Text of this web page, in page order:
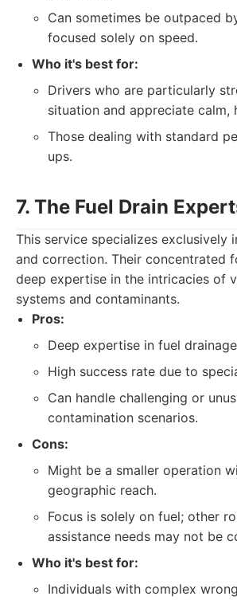
Can sometimes be outpaced
focused solely on speed.
Who it's best for:
Drivers who are particularly
situation and appreciate calm,
Those dealing with standard
ups.
7. The Fuel Drain
This service specializes exclusively
and correction. Their concentrated
deep expertise in the intricacies of
systems and contaminants.
Pros:
Deep expertise in fuel
High success rate due to
Can handle challenging or
contamination scenarios.
Cons:
Might be a smaller operation
geographic reach.
Focus is solely on fuel; other
assistance needs may not be
Who it's best for:
Individuals with complex